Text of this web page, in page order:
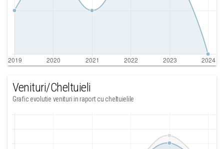
Venituri/Cheltuieli
Grafic evolutie venituri in raport cu cheltuielile